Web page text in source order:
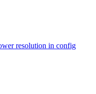
resolution in config